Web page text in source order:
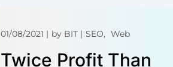
01/08/2021 by BIT SEO Web
Twice Profit Than